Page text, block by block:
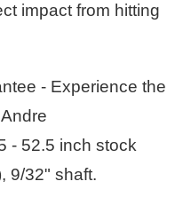
impact from hitting
- Experience the
- 52.5 inch stock
9/32" shaft.